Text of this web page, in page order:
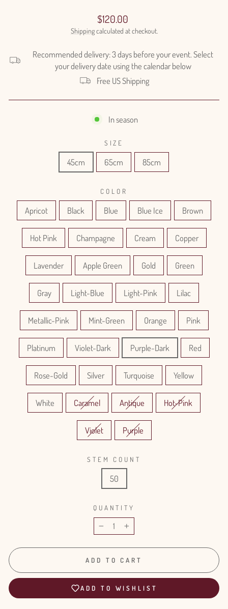
Regular
price
$120.00
Shippingcalculated at checkout.
Recommended delivery: 3 days before your event. Select
your delivery date using the calendar below
Free US Shipping
In season
SIZE
45cm 65cm 85cm
COLOR
Apricot Black Blue Blue Ice Brown
Hot Pink Champagne Cream Copper
Lavender Apple Green Gold Green
Gray Light-Blue Light-Pink Lilac
Metallic-Pink Mint-Green Orange Pink
Platinum Violet-Dark Purple-Dark Red
Rose-Gold Silver Turquoise Yellow
White Caramel Antique Hot-Pink
Violet Purple
STEM COUNT
50
QUANTITY
− +
ADD TO CART
ADD TO WISHLIST